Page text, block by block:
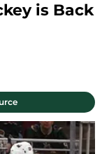
is Back